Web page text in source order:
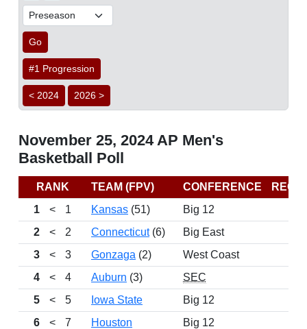
Go
#1 Progression
< 2024 2026 >
November 25, 2024 AP Men's
Basketball Poll
RANK TEAM (FPV) CONFERENCE
1
< 1 Kansas (51) Big 12
2
< 2 Connecticut(6) Big East
3
< 3 Gonzaga (2) West Coast
4
< 4 Auburn (3) SEC
5
< 5 Iowa State Big 12
6
< 7 Houston Big 12